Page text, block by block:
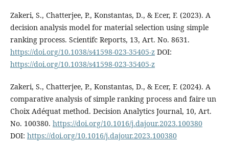
Zakeri, S., Chatterjee, P., Konstantas, D., & Ecer, F. (2023). A
decision analysis model for material selection using simple
ranking process. Scientifc Reports, 13, Art. No. 8631.
https://doi.org/10.1038/s41598-023-35405-zDOI:
https://doi.org/10.1038/s41598-023-35405-z
Zakeri, S., Chatterjee, P., Konstantas, D., & Ecer, F. (2024). A
comparative analysis of simple ranking process and faire un
Choix Adéquat method. Decision Analytics Journal, 10, Art.
No. 100380. https://doi.org/10.1016/j.dajour.2023.100380
DOI: https://doi.org/10.1016/j.dajour.2023.100380